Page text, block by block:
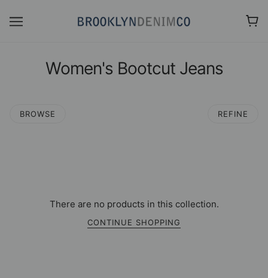
Women's Bootcut Jeans
BROWSE REFINE
There are no products in this collection.
CONTINUE SHOPPING